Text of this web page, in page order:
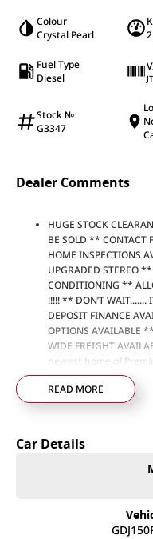
Colour
Crystal Pearl
Fuel Type
Diesel
Stock №
G3347
Dealer Comments
HUGE STOCK
BE SOLD ** CONTACT
HOME INSPECTIONS
UPGRADED STEREO
CONDITIONING **
!!!!! ** DON’T WAIT.......
DEPOSIT FINANCE
OPTIONS AVAILABLE
WIDE FREIGHT
newest home of
SSANGYONG,
state of the art
minute drive north of
owned by the same
proudly servicing and
time. Our friendly and
take your call and
after. We like to
Mistakes can happen
READ MORE
Car Details